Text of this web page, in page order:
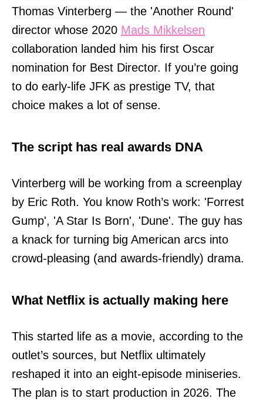
Thomas Vinterberg — the 'Another Round'
director whose 2020 Mads Mikkelsen
collaboration landed him his first Oscar
nomination for Best Director. If you’re going
to do early-life JFK as prestige TV, that
choice makes a lot of sense.
The script has real awards DNA
Vinterberg will be working from a screenplay
by Eric Roth. You know Roth’s work: 'Forrest
Gump', 'A Star Is Born', 'Dune'. The guy has
a knack for turning big American arcs into
crowd-pleasing (and awards-friendly) drama.
What Netflix is actually making here
This started life as a movie, according to the
outlet’s sources, but Netflix ultimately
reshaped it into an eight-episode miniseries.
The plan is to start production in 2026. The